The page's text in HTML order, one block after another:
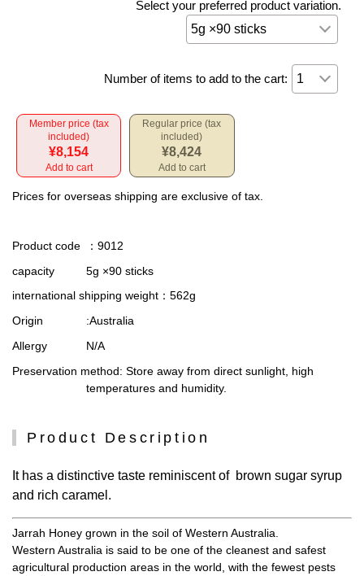
Select your preferred product variation.
Number of items to add to the cart:
Member price (tax
included)
¥8,154
Add to cart
Regular price (tax
included)
¥8,424
Add to cart
Prices for overseas shipping are exclusive of tax.
Product code
：9012
capacity
5g ×90 sticks
international shipping weight ：562g
Origin
:Australia
Allergy
N/A
Preservation method: Store away from direct sunlight, high
temperatures and humidity.
Product Description
It has a distinctive taste reminiscent of brown sugar syrup
and rich caramel.
Jarrah Honey grown in the soil of Western Australia.
Western Australia is said to be one of the cleanest and safest
agricultural production areas in the world, with the fewest pests